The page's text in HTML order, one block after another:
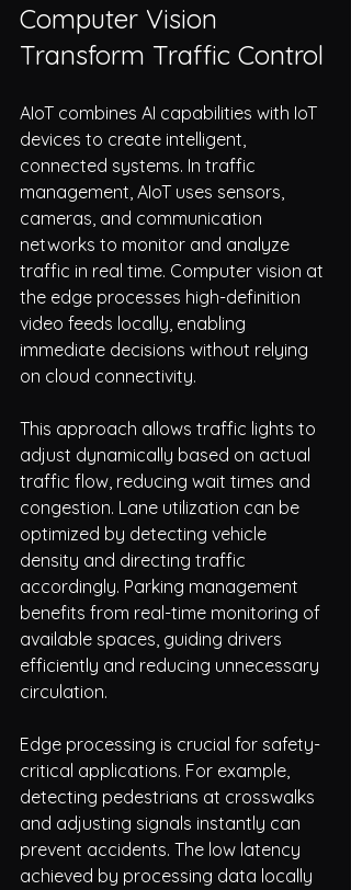
Computer Vision
Transform Traffic Control
AIoT combines AI capabilities with IoT
devices to create intelligent,
connected systems. In traffic
management, AIoT uses sensors,
cameras, and communication
networks to monitor and analyze
traffic in real time. Computer vision at
the edge processes high-definition
video feeds locally, enabling
immediate decisions without relying
on cloud connectivity.
This approach allows traffic lights to
adjust dynamically based on actual
traffic flow, reducing wait times and
congestion. Lane utilization can be
optimized by detecting vehicle
density and directing traffic
accordingly. Parking management
benefits from real-time monitoring of
available spaces, guiding drivers
efficiently and reducing unnecessary
circulation.
Edge processing is crucial for safety-
critical applications. For example,
detecting pedestrians at crosswalks
and adjusting signals instantly can
prevent accidents. The low latency
achieved by processing data locally